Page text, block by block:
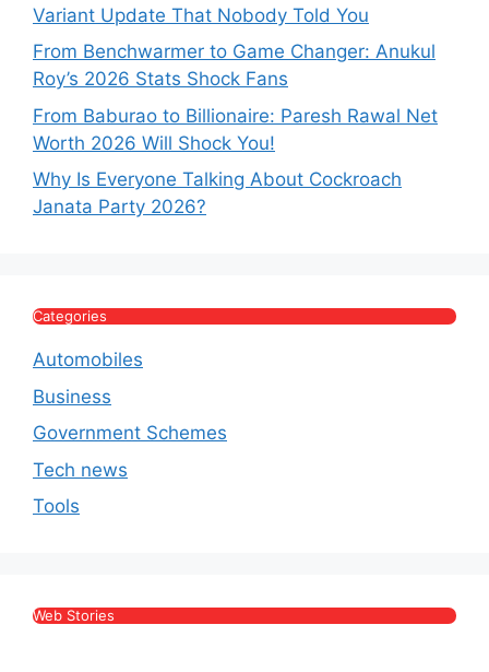
Variant Update That Nobody Told You
From Benchwarmer to Game Changer: Anukul
Roy’s 2026 Stats Shock Fans
From Baburao to Billionaire: Paresh Rawal Net
Worth 2026 Will Shock You!
Why Is Everyone Talking About Cockroach
Janata Party 2026?
Categories
Automobiles
Business
Government Schemes
Tech news
Tools
Web Stories